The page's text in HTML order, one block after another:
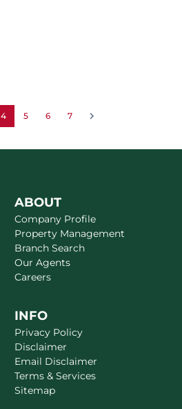
4 5 6 7
ABOUT
Company Profile
Property Management
Branch Search
Our Agents
Careers
INFO
Privacy Policy
Disclaimer
Email Disclaimer
Terms & Services
Sitemap